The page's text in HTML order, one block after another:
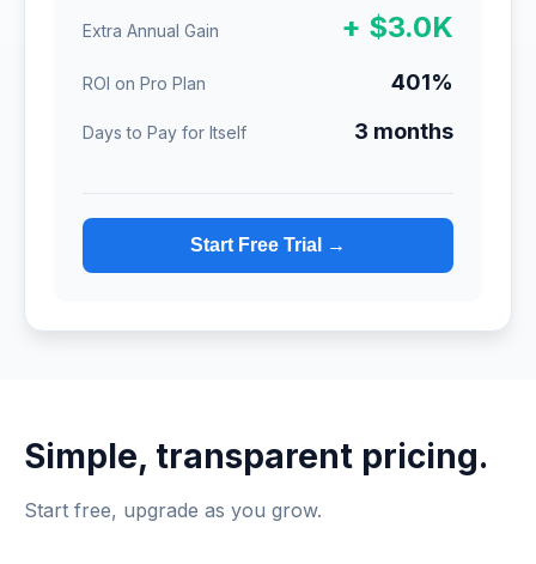
Extra Annual Gain + $3.0K
ROI on Pro Plan 401%
Days to Pay for Itself 3 months
Start Free Trial →
Simple, transparent pricing.
Start free, upgrade as you grow.